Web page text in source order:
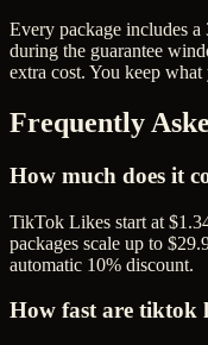
Every package includes a
during the guarantee
extra cost. You keep
Frequently
How much does it
TikTok Likes start at
packages scale up to
automatic 10% discount.
How fast are tiktok